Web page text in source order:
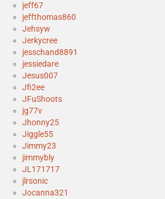
jeff67
jeffthomas860
Jehsyw
Jerkycree
jesschand8891
jessiedare
Jesus007
Jfi2ee
JFuShoots
jg77v
Jhonny25
Jiggle55
Jimmy23
jimmybly
JL171717
jlrsonic
Jocanna321